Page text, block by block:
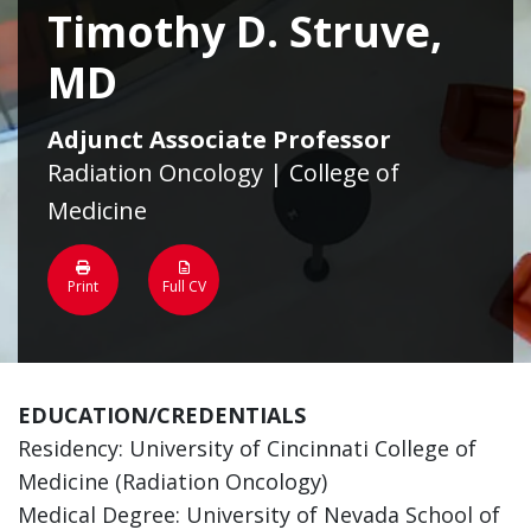
Timothy D. Struve,
MD
Adjunct Associate Professor
Radiation Oncology | College of
Medicine
Print Full CV
EDUCATION/CREDENTIALS
Residency: University of Cincinnati College of
Medicine (Radiation Oncology)
Medical Degree: University of Nevada School of